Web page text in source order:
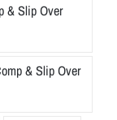
& Slip Over
& Slip Over